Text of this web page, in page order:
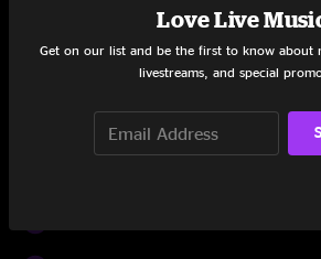
Electric Orange
Desert Blooms
Love Live
Get on our list and be the first to know about
livestreams, and special